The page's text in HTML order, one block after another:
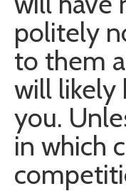
politely
to them
will likely
you.
in which